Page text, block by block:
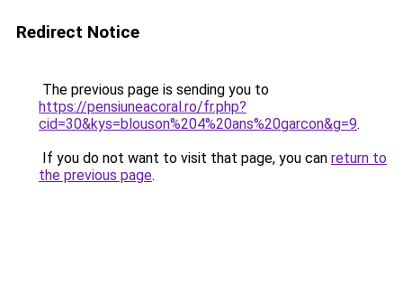
Redirect Notice
The previous page is sending you to
https://pensiuneacoral.ro/fr.php?
cid=30&kys=blouson%204%20ans%20garcon&g=9.
If you do not want to visit that page, you can return to
the previous page.